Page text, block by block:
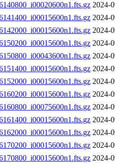
2024-
2024-
2024-
2024-
2024-
2024-
2024-
2024-
2024-
2024-
2024-
2024-
2024-